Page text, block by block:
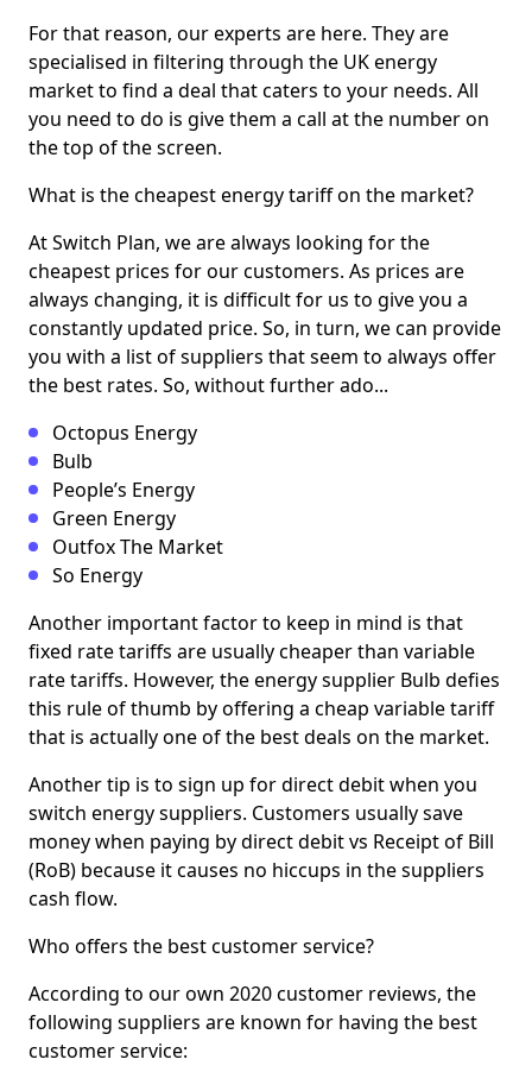
For that reason, our experts are here. They are
specialised in filtering through the UK energy
market to find a deal that caters to your needs. All
you need to do is give them a call at the number on
the top of the screen.
What is the cheapest energy tariff on the market?
At Switch Plan, we are always looking for the
cheapest prices for our customers. As prices are
always changing, it is difficult for us to give you a
constantly updated price. So, in turn, we can provide
you with a list of suppliers that seem to always offer
the best rates. So, without further ado...
Octopus Energy
Bulb
People’s Energy
Green Energy
Outfox The Market
So Energy
Another important factor to keep in mind is that
fixed rate tariffs are usually cheaper than variable
rate tariffs. However, the energy supplier Bulb defies
this rule of thumb by offering a cheap variable tariff
that is actually one of the best deals on the market.
Another tip is to sign up for direct debit when you
switch energy suppliers. Customers usually save
money when paying by direct debit vs Receipt of Bill
(RoB) because it causes no hiccups in the suppliers
cash flow.
Who offers the best customer service?
According to our own 2020 customer reviews, the
following suppliers are known for having the best
customer service: